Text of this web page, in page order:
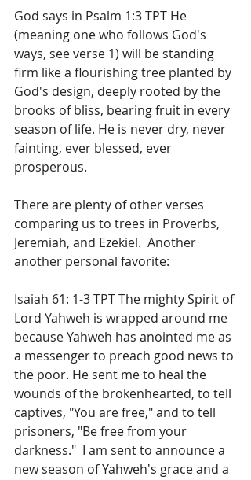
God says in Psalm 1:3 TPT He
(meaning one who follows God's
ways, see verse 1) will be standing
firm like a flourishing tree planted by
God's design, deeply rooted by the
brooks of bliss, bearing fruit in every
season of life. He is never dry, never
fainting, ever blessed, ever
prosperous.
There are plenty of other verses
comparing us to trees in Proverbs,
Jeremiah, and Ezekiel.  Another
another personal favorite:
Isaiah 61: 1-3 TPT The mighty Spirit of
Lord Yahweh is wrapped around me
because Yahweh has anointed me as
a messenger to preach good news to
the poor. He sent me to heal the
wounds of the brokenhearted, to tell
captives, "You are free," and to tell
prisoners, "Be free from your
darkness."  I am sent to announce a
new season of Yahweh's grace and a